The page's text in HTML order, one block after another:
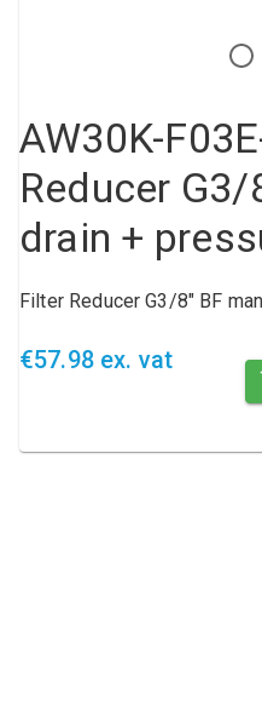
AW30K-
Reducer
drain +
Filter Reducer G3/8" BF
€57.98 ex. vat